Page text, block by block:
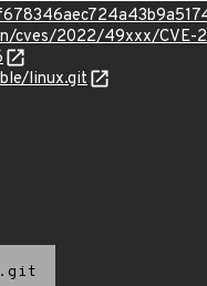
cves/2022/49xxx/CVE-
linux.git